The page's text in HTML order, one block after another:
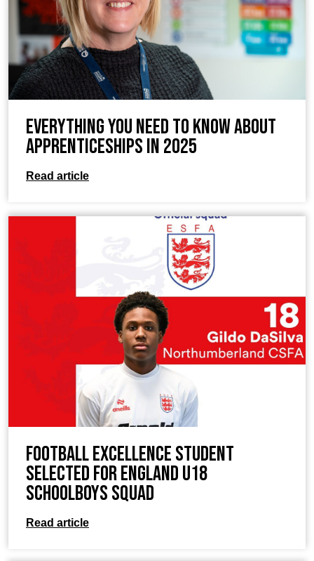
Everything you need to know about
apprenticeships in 2025
Read article
Football Excellence Student
Selected for England U18
Schoolboys Squad
Read article